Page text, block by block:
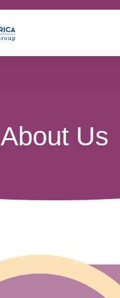
About Us